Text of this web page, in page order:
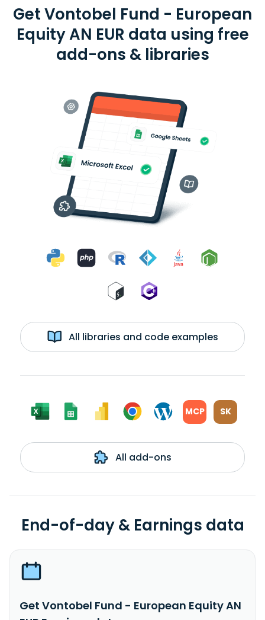
Get Vontobel Fund - European
Equity AN EUR data using free
add-ons & libraries
All libraries and code examples
MCP SK
All add-ons
End-of-day & Earnings data
Get Vontobel Fund - European Equity AN